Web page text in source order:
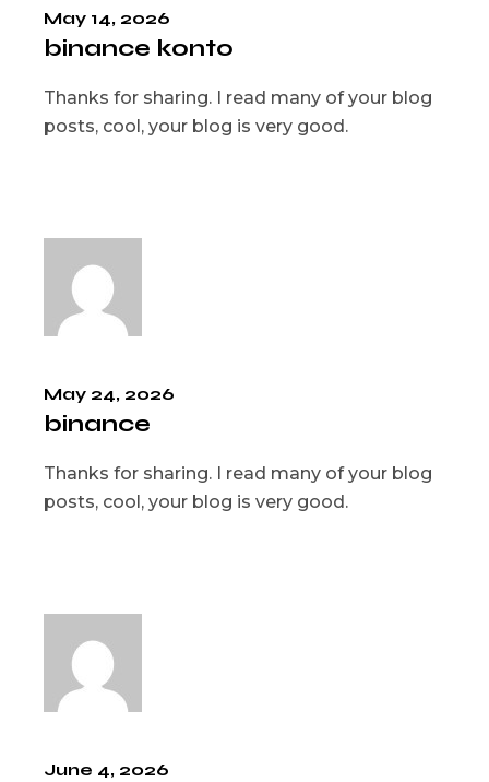
May 14, 2026
binance konto
Thanks for sharing. I read many of your blog
posts, cool, your blog is very good.
May 24, 2026
binance
Thanks for sharing. I read many of your blog
posts, cool, your blog is very good.
June 4, 2026